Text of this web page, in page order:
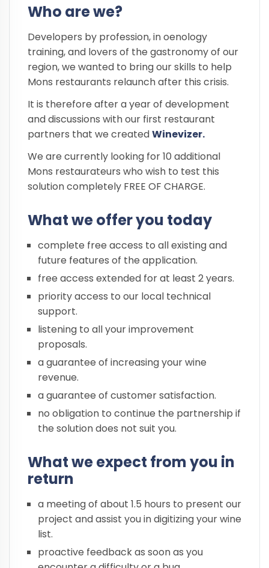
Who are we?
Developers by profession, in oenology
training, and lovers of the gastronomy of our
region, we wanted to bring our skills to help
Mons restaurants relaunch after this crisis.
It is therefore after a year of development
and discussions with our first restaurant
partners that we createdWinevizer.
We are currently looking for 10 additional
Mons restaurateurs who wish to test this
solution completely FREE OF CHARGE.
What we offer you today
complete free access to all existing and
future features of the application.
free access extended for at least 2 years.
priority access to our local technical
support.
listening to all your improvement
proposals.
a guarantee of increasing your wine
revenue.
a guarantee of customer satisfaction.
no obligation to continue the partnership if
the solution does not suit you.
What we expect from you in
return
a meeting of about 1.5 hours to present our
project and assist you in digitizing your wine
list.
proactive feedback as soon as you